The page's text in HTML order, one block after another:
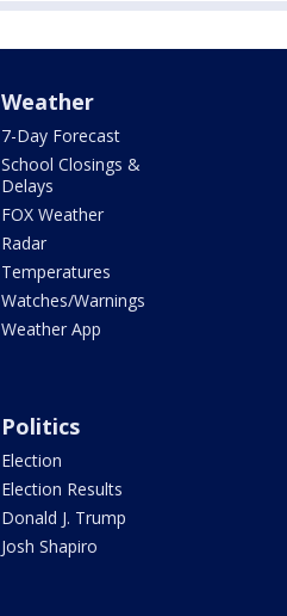
Weather
7-Day Forecast
School Closings &
Delays
FOX Weather
Radar
Temperatures
Watches/Warnings
Weather App
Politics
Election
Election Results
Donald J. Trump
Josh Shapiro